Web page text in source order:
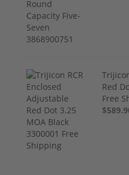
Red
Free